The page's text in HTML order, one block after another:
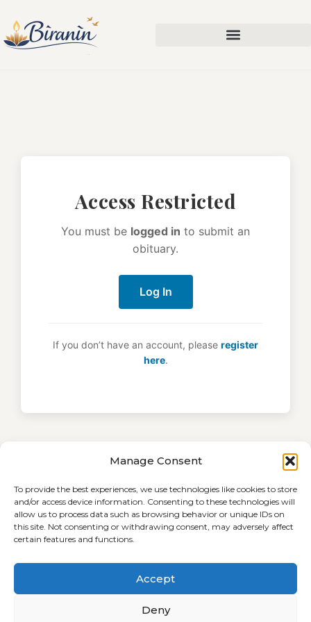
Manage Consent
To provide the best experiences, we use technologies like cookies to store
and/or access device information. Consenting to these technologies will
allow us to process data such as browsing behavior or unique IDs on
this site. Not consenting or withdrawing consent, may adversely affect
certain features and functions.
Accept
Deny
Access Restricted
You must be logged in to submit an
obituary.
Log In
If you don’t have an account, please register
here.
Terms and Conditions